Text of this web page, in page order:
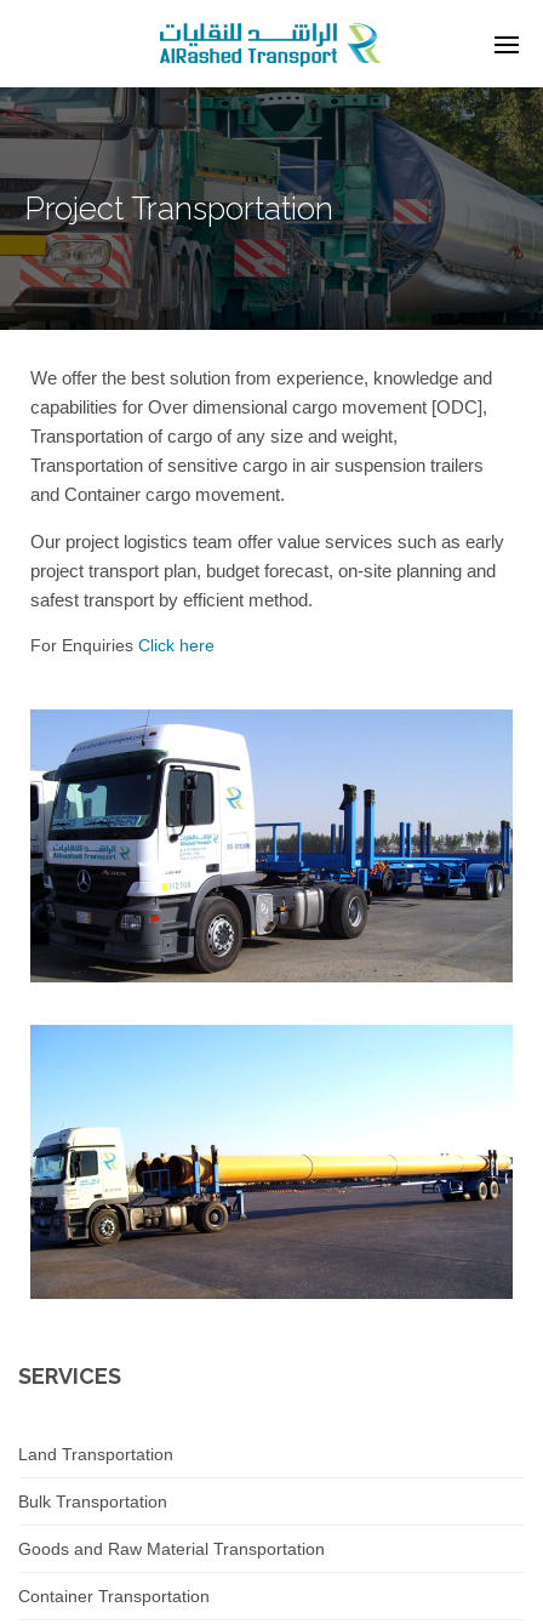
Project Transportation
We offer the best solution from experience, knowledge and
capabilities for Over dimensional cargo movement [ODC],
Transportation of cargo of any size and weight,
Transportation of sensitive cargo in air suspension trailers
and Container cargo movement.
Our project logistics team offer value services such as early
project transport plan, budget forecast, on-site planning and
safest transport by efficient method.
For Enquiries Click here
SERVICES
Land Transportation
Bulk Transportation
Goods and Raw Material Transportation
Container Transportation